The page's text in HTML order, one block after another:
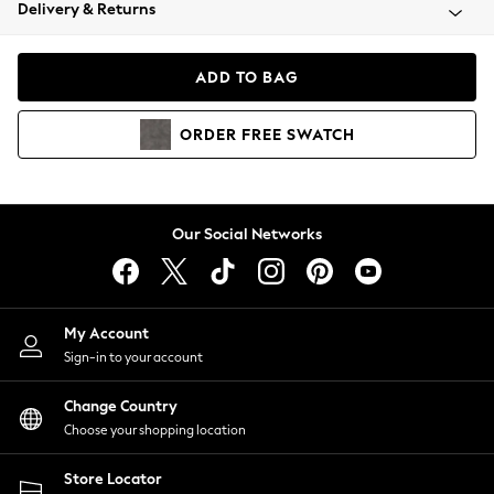
Coats & Jackets
Hoodies & Sweatshirts
Lingerie
Nightwear
Shirts & Blouses
Shorts
Skirts
Suits & Tailoring
Sportswear
Swimwear
Delivery & Returns
ADD TO BAG
ORDER FREE SWATCH
Our Social Networks
My Account
Sign-in to your account
Change Country
Choose your shopping location
Store Locator